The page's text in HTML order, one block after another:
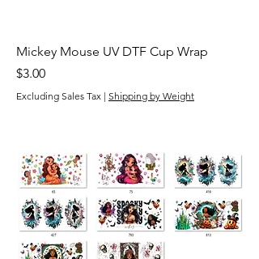
Mickey Mouse UV DTF Cup Wrap
Price
$3.00
Excluding Sales Tax | Shipping by Weight